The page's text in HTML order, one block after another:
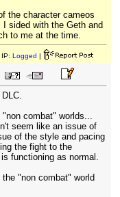
the character cameos
sided with the Geth and
to me at the time.
Logged |
combat" worlds...
seem like an issue of
of the style and pacing
the fight to the
functioning as normal.
"non combat" world